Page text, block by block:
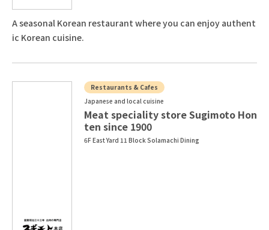
A seasonal Korean restaurant where you can enjoy authent
ic Korean cuisine.
Restaurants & Cafes
Japanese and local cuisine
Meat speciality store Sugimoto Hon
ten since 1900
6F East Yard 11 Block Solamachi Dining